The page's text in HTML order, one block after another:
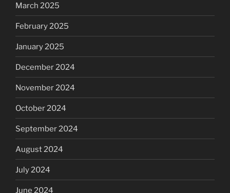
March 2025
February 2025
January 2025
December 2024
November 2024
October 2024
September 2024
August 2024
July 2024
June 2024